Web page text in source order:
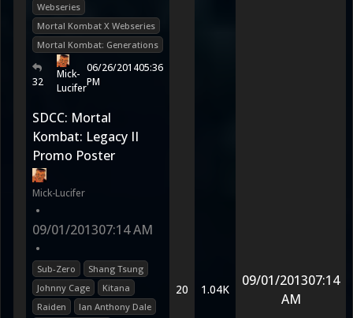
Webseries
Mortal Kombat X Webseries
Mortal Kombat: Generations
32
Mick-
Lucifer
06/26/201405:36
PM
SDCC: Mortal
Kombat: Legacy II
Promo Poster
Mick-Lucifer
•
09/01/201307:14 AM
•
Sub-Zero
Shang Tsung
Johnny Cage
Kitana
Raiden
Ian Anthony Dale
20 1.04K
09/01/201307:14
AM